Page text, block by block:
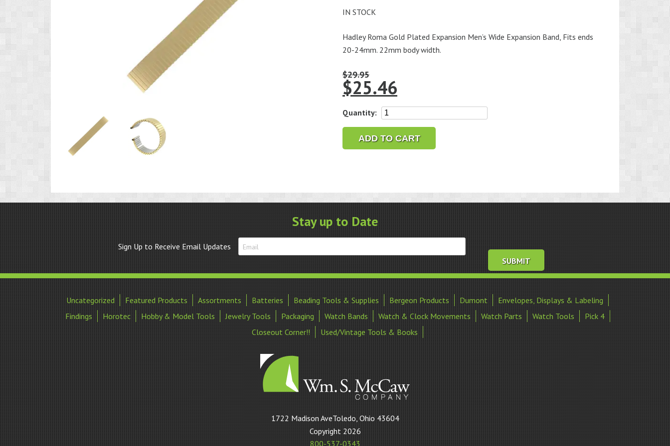
Image
Product
IN STOCK
Hadley Roma Gold Plated Expansion Men’s Wide Expansion Band, Fits ends
20-24mm. 22mm body width.
$29.95
$25.46
Quantity:
Hadley
Gold
Plated
Band,
quantity
ADD TO CART
Stay up to Date
Sign Up to Receive Email Updates
Uncategorized Featured Products Assortments Batteries Beading Tools & Supplies Bergeon Products Dumont
Envelopes, Displays & Labeling
Findings
Horotec Hobby & Model Tools Jewelry Tools Packaging Watch Bands Watch & Clock Movements Watch Parts Watch Tools
Pick 4
Closeout Corner!!
Used/Vintage Tools & Books
William
S
McCaw
1722 Madison AveToledo, Ohio 43604
Copyright 2026
800-537-0343